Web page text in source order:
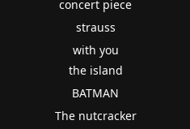
concert piece
strauss
with you
the island
BATMAN
The nutcracker